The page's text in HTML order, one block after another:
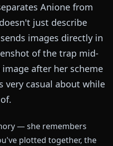
Anione from
just describe
images directly in
of the trap mid-
after her scheme
very casual about while
— she remembers
plotted together, the